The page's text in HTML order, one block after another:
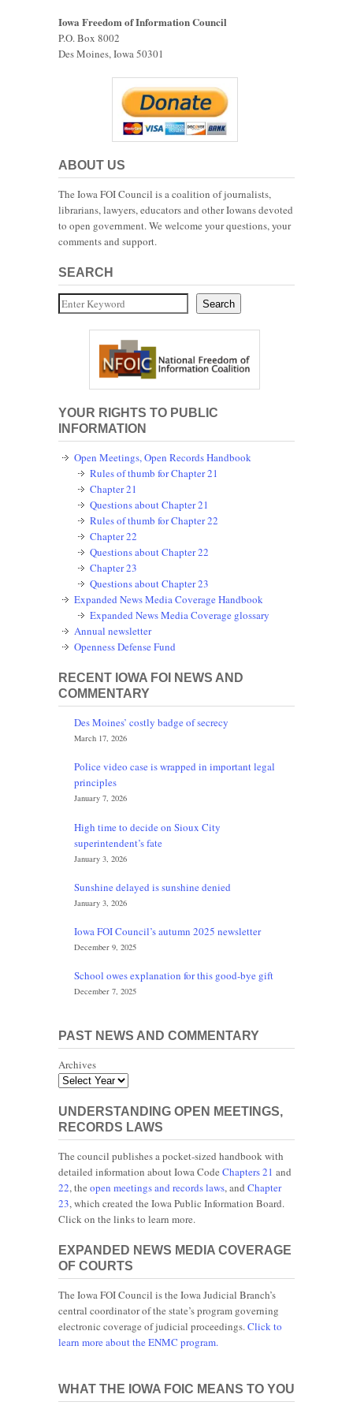
Iowa Freedom of Information Council
P.O. Box 8002
Des Moines, Iowa 50301
ABOUT US
The Iowa FOI Council is a coalition of journalists,
librarians, lawyers, educators and other Iowans devoted
to open government. We welcome your questions, your
comments and support.
SEARCH
Search Search
YOUR RIGHTS TO PUBLIC
INFORMATION
Open Meetings, Open Records Handbook
Rules of thumb for Chapter 21
Chapter 21
Questions about Chapter 21
Rules of thumb for Chapter 22
Chapter 22
Questions about Chapter 22
Chapter 23
Questions about Chapter 23
Expanded News Media Coverage Handbook
Expanded News Media Coverage glossary
Annual newsletter
Openness Defense Fund
RECENT IOWA FOI NEWS AND
COMMENTARY
Des Moines’ costly badge of secrecy
March 17, 2026
Police video case is wrapped in important legal
principles
January 7, 2026
High time to decide on Sioux City
superintendent’s fate
January 3, 2026
Sunshine delayed is sunshine denied
January 3, 2026
Iowa FOI Council’s autumn 2025 newsletter
December 9, 2025
School owes explanation for this good-bye gift
December 7, 2025
PAST NEWS AND COMMENTARY
Archives
UNDERSTANDING OPEN MEETINGS,
RECORDS LAWS
The council publishes a pocket-sized handbook with
detailed information about Iowa Code Chapters 21 and
22, the open meetings and records laws, and Chapter
23, which created the Iowa Public Information Board.
Click on the links to learn more.
EXPANDED NEWS MEDIA COVERAGE
OF COURTS
The Iowa FOI Council is the Iowa Judicial Branch’s
central coordinator of the state’s program governing
electronic coverage of judicial proceedings. Click to
learn more about the ENMC program.
WHAT THE IOWA FOIC MEANS TO YOU